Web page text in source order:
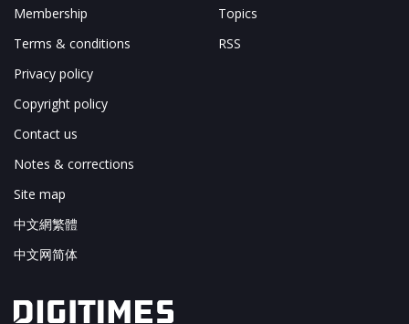
Membership
Terms & conditions
Privacy policy
Copyright policy
Contact us
Notes & corrections
Site map
中文網繁體
中文网简体
Topics
RSS